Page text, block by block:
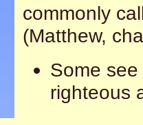
commonly
(Matthew,
Some
righteous